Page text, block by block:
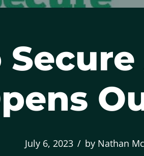
July 6, 2023 by Nathan